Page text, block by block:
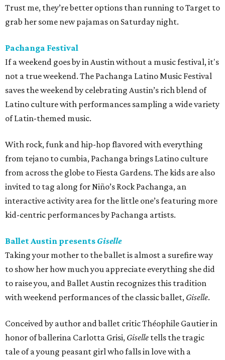
Trust me, they’re better options than running to Target to
grab her some new pajamas on Saturday night.
Pachanga Festival
If a weekend goes by in Austin without a music festival, it's
not a true weekend. The Pachanga Latino Music Festival
saves the weekend by celebrating Austin’s rich blend of
Latino culture with performances sampling a wide variety
of Latin-themed music.
With rock, funk and hip-hop flavored with everything
from tejano to cumbia, Pachanga brings Latino culture
from across the globe to Fiesta Gardens. The kids are also
invited to tag along for Niño’s Rock Pachanga, an
interactive activity area for the little one’s featuring more
kid-centric performances by Pachanga artists.
Ballet Austin presents Giselle
Taking your mother to the ballet is almost a surefire way
to show her how much you appreciate everything she did
to raise you, and Ballet Austin recognizes this tradition
with weekend performances of the classic ballet, Giselle.
Conceived by author and ballet critic Théophile Gautier in
honor of ballerina Carlotta Grisi, Giselle tells the tragic
tale of a young peasant girl who falls in love with a